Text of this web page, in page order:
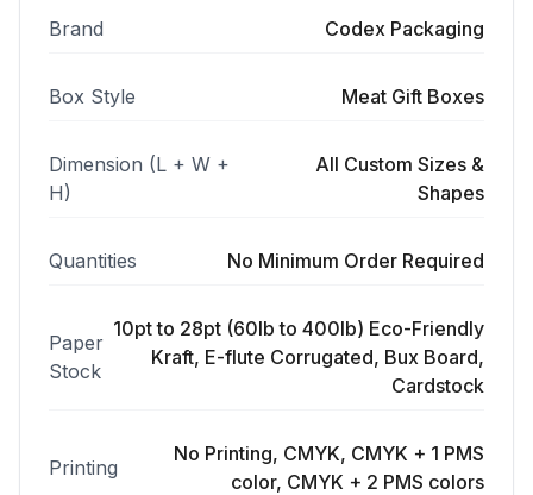
Brand Codex Packaging
Box Style Meat Gift Boxes
Dimension (L + W +
H)
All Custom Sizes &
Shapes
Quantities No Minimum Order Required
Paper
Stock
10pt to 28pt (60lb to 400lb) Eco-Friendly
Kraft, E-flute Corrugated, Bux Board,
Cardstock
Printing
No Printing, CMYK, CMYK + 1 PMS
color, CMYK + 2 PMS colors